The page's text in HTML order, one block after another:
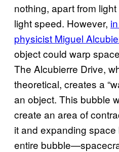
nothing, apart from
light speed. However,
physicist Miguel
object could warp
The Alcubierre Drive,
theoretical, creates a
an object. This bubble
create an area of
it and expanding
entire